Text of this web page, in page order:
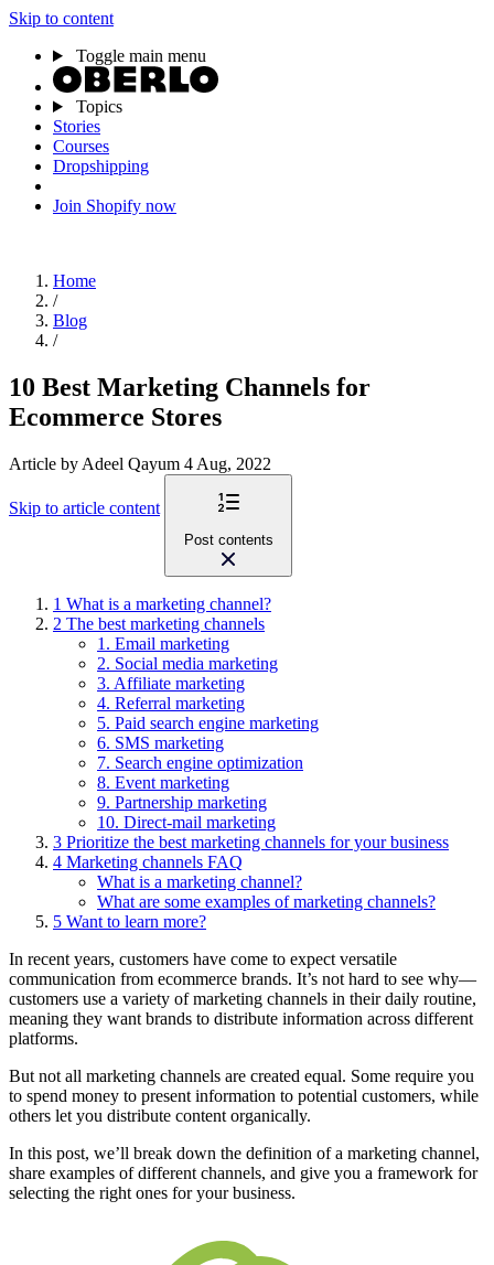
Skip to content
Toggle main menu
Topics
Stories
Courses
Dropshipping
Join Shopify now
Home
/
Blog
/
10 Best Marketing Channels for
Ecommerce Stores
Article by Adeel Qayum 4 Aug, 2022
Skip to article content
Post contents
1 What is a marketing channel?
2 The best marketing channels
1. Email marketing
2. Social media marketing
3. Affiliate marketing
4. Referral marketing
5. Paid search engine marketing
6. SMS marketing
7. Search engine optimization
8. Event marketing
9. Partnership marketing
10. Direct-mail marketing
3 Prioritize the best marketing channels for your business
4 Marketing channels FAQ
What is a marketing channel?
What are some examples of marketing channels?
5 Want to learn more?
In recent years, customers have come to expect versatile
communication from ecommerce brands. It’s not hard to see why—
customers use a variety of marketing channels in their daily routine,
meaning they want brands to distribute information across different
platforms.
But not all marketing channels are created equal. Some require you
to spend money to present information to potential customers, while
others let you distribute content organically.
In this post, we’ll break down the definition of a marketing channel,
share examples of different channels, and give you a framework for
selecting the right ones for your business.